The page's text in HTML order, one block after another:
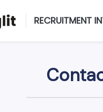
RECRUITMENT